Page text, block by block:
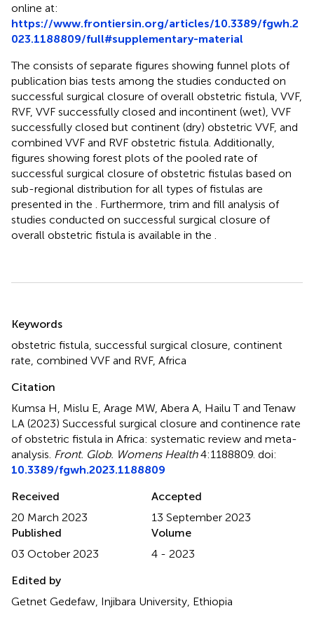
online at:
https://www.frontiersin.org/articles/10.3389/fgwh.2
023.1188809/full#supplementary-material
The consists of separate figures showing funnel plots of
publication bias tests among the studies conducted on
successful surgical closure of overall obstetric fistula, VVF,
RVF, VVF successfully closed and incontinent (wet), VVF
successfully closed but continent (dry) obstetric VVF, and
combined VVF and RVF obstetric fistula. Additionally,
figures showing forest plots of the pooled rate of
successful surgical closure of obstetric fistulas based on
sub-regional distribution for all types of fistulas are
presented in the
. Furthermore, trim and fill analysis of
studies conducted on successful surgical closure of
overall obstetric fistula is available in the
Keywords
obstetric fistula successful surgical closure continent
rate combined VVF and RVF, Africa
Citation
Kumsa H, Mislu E, Arage MW, Abera A, Hailu T and Tenaw
LA (2023) Successful surgical closure and continence rate
of obstetric fistula in Africa: systematic review and meta-
analysis Front. Glob. Womens Health4:1188809. doi:
10.3389/fgwh.2023.1188809
Received
20 March 2023
Accepted
13 September 2023
Published
03 October 2023
Volume
4 - 2023
Edited by
Getnet Gedefaw, Injibara University, Ethiopia